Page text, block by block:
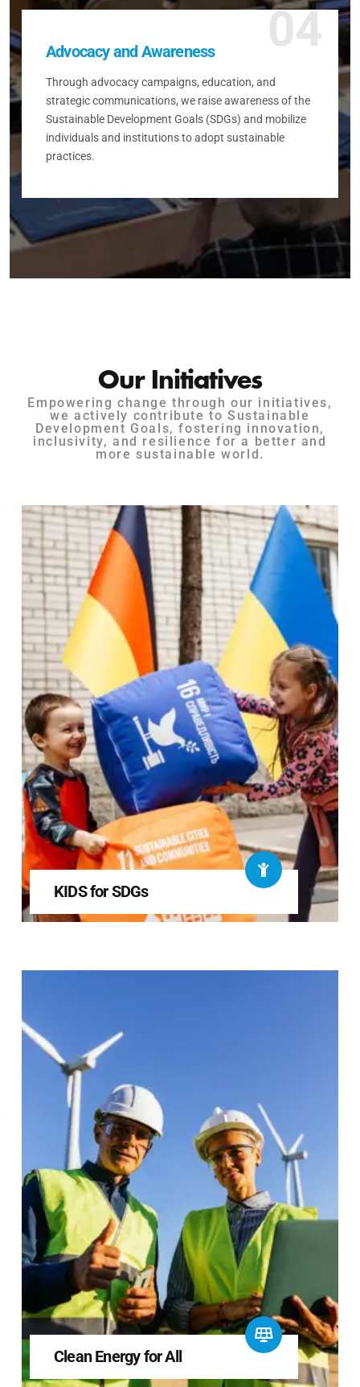
04
Advocacy and Awareness
Through advocacy campaigns, education, and
strategic communications, we raise awareness of the
Sustainable Development Goals (SDGs) and mobilize
individuals and institutions to adopt sustainable
practices.
Our Initiatives
Empowering change through our initiatives,
we actively contribute to Sustainable
Development Goals, fostering innovation,
inclusivity, and resilience for a better and
more sustainable world.
KIDS for SDGs
Clean Energy for All